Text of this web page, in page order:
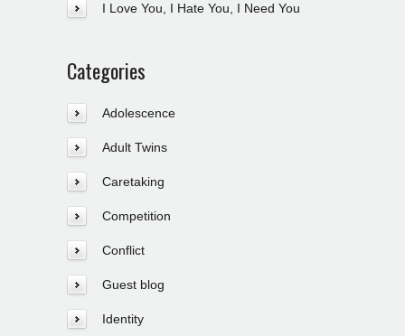
I Love You, I Hate You, I Need You
Categories
Adolescence
Adult Twins
Caretaking
Competition
Conflict
Guest blog
Identity